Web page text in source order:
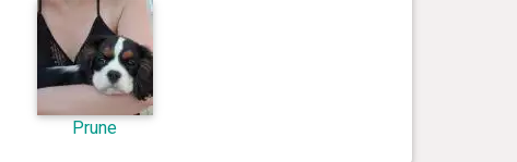
Prune